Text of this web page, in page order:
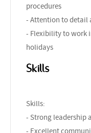
procedures
- Attention to detail
- Flexibility to work
holidays
Skills
Skills:
- Strong leadership
- Excellent